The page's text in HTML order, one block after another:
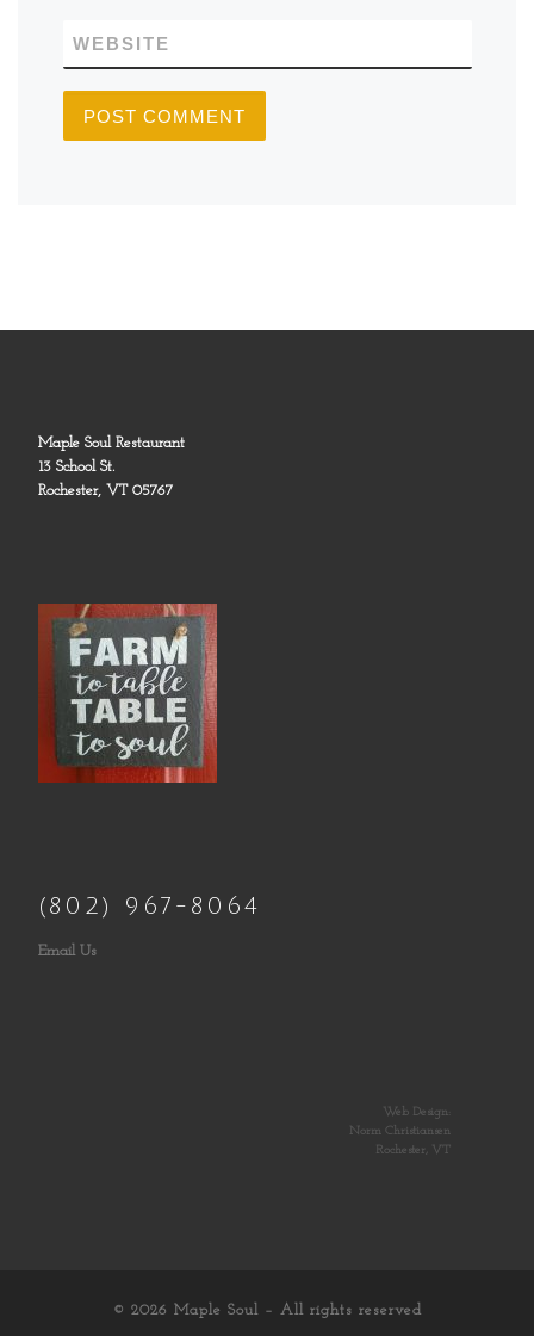
WEBSITE
Maple Soul Restaurant
13 School St.
Rochester, VT 05767
(802) 967-8064
Email Us
Web Design:
Norm Christiansen
Rochester, VT
© 2026 Maple Soul – All rights reserved